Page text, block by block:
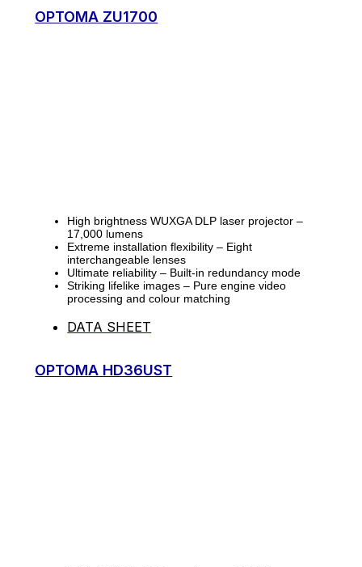
OPTOMA ZU1700
High brightness WUXGA DLP laser projector –
17,000 lumens
Extreme installation flexibility – Eight
interchangeable lenses
Ultimate reliability – Built-in redundancy mode
Striking lifelike images – Pure engine video
processing and colour matching
DATA SHEET
OPTOMA HD36UST